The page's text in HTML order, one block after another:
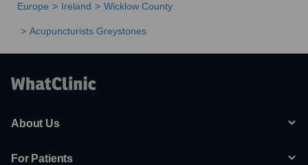
Europe Ireland Wicklow County
Acupuncturists Greystones
About Us
For Patients